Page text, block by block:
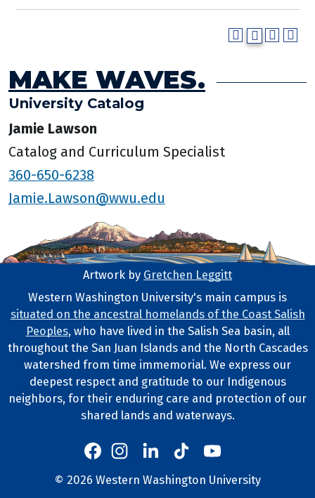
MAKE WAVES.
University Catalog
Jamie Lawson
Catalog and Curriculum Specialist
360-650-6238
Jamie.Lawson@wwu.edu
Footer Artwork
Artwork by Gretchen Leggitt
Tribal Lands Statement
Western Washington University's main campus is
situated on the ancestral homelands of the Coast Salish
Peoples, who have lived in the Salish Sea basin, all
throughout the San Juan Islands and the North Cascades
watershed from time immemorial. We express our
deepest respect and gratitude to our Indigenous
neighbors, for their enduring care and protection of our
shared lands and waterways.
Western
Western's Facebook
Western's Instagram
Western's LinkedIn
Western's TikTok
Western's YouTube
© 2026 Western Washington University